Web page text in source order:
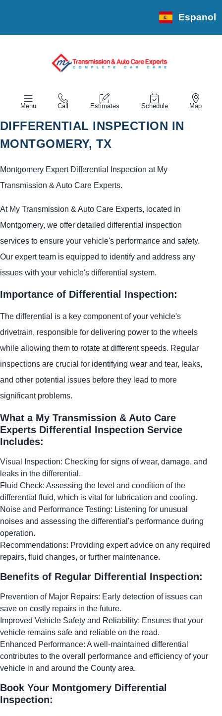
Espanol
Menu Call Estimates Schedule Map
DIFFERENTIAL INSPECTION IN
MONTGOMERY, TX
Montgomery Expert Differential Inspection at My
Transmission & Auto Care Experts.
At My Transmission & Auto Care Experts, located in
Montgomery, we offer detailed differential inspection
services to ensure your vehicle's performance and safety.
Our expert team is equipped to identify and address any
issues with your vehicle's differential system.
Importance of Differential Inspection:
The differential is a key component of your vehicle's
drivetrain, responsible for delivering power to the wheels
while allowing them to rotate at different speeds. Regular
inspections are crucial for identifying wear and tear, leaks,
and other potential issues before they lead to more
significant problems.
What a My Transmission & Auto Care
Experts Differential Inspection Service
Includes:
Visual Inspection: Checking for signs of wear, damage, and
leaks in the differential.
Fluid Check: Assessing the level and condition of the
differential fluid, which is vital for lubrication and cooling.
Noise and Performance Testing: Listening for unusual
noises and assessing the differential's performance during
operation.
Recommendations: Providing expert advice on any required
repairs, fluid changes, or further maintenance.
Benefits of Regular Differential Inspection:
Prevention of Major Repairs: Early detection of issues can
save on costly repairs in the future.
Improved Vehicle Safety and Reliability: Ensures that your
vehicle remains safe and reliable on the road.
Enhanced Performance: A well-maintained differential
contributes to the overall performance and efficiency of your
vehicle in and around the County area.
Book Your Montgomery Differential
Inspection: